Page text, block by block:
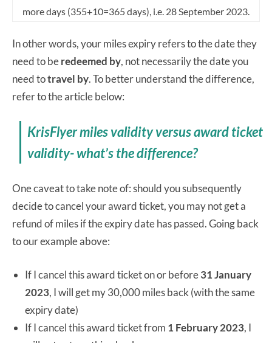
more days (355+10=365 days), i.e. 28 September 2023.
In other words, your miles expiry refers to the date they
need to beredeemed by, not necessarily the date you
need totravel by. To better understand the difference,
refer to the article below:
KrisFlyer miles validity versus award ticket
validity- what’s the difference?
One caveat to take note of: should you subsequently
decide to cancel your award ticket, you may not get a
refund of miles if the expiry date has passed. Going back
to our example above:
If I cancel this award ticket on or before31 January
2023, I will get my 30,000 miles back (with the same
expiry date)
If I cancel this award ticket from 1 February 2023, I